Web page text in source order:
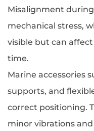
Misalignment
mechanical stress,
visible but can
time.
Marine accessories
supports, and
correct positioning.
minor vibrations